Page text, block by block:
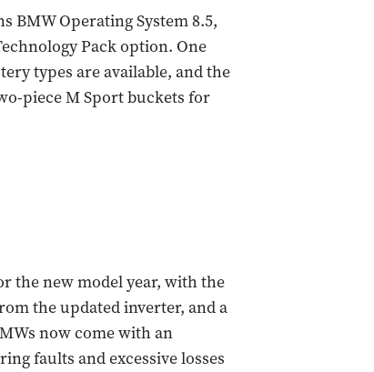
BMW Operating System 8.5,
Pack option. One
types are available, and the
piece M Sport buckets for
the new model year, with the
the updated inverter, and a
now come with an
faults and excessive losses